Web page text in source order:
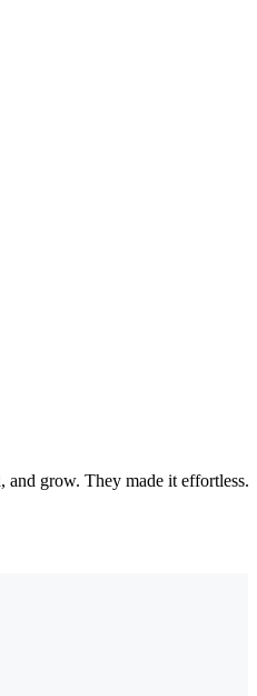
and grow. They made it effortless.